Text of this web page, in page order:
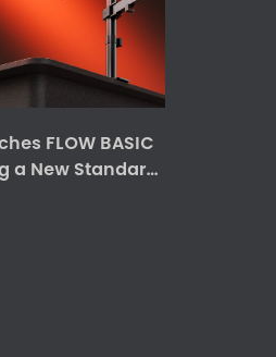
FLOW BASIC
a New Standard
Solutions